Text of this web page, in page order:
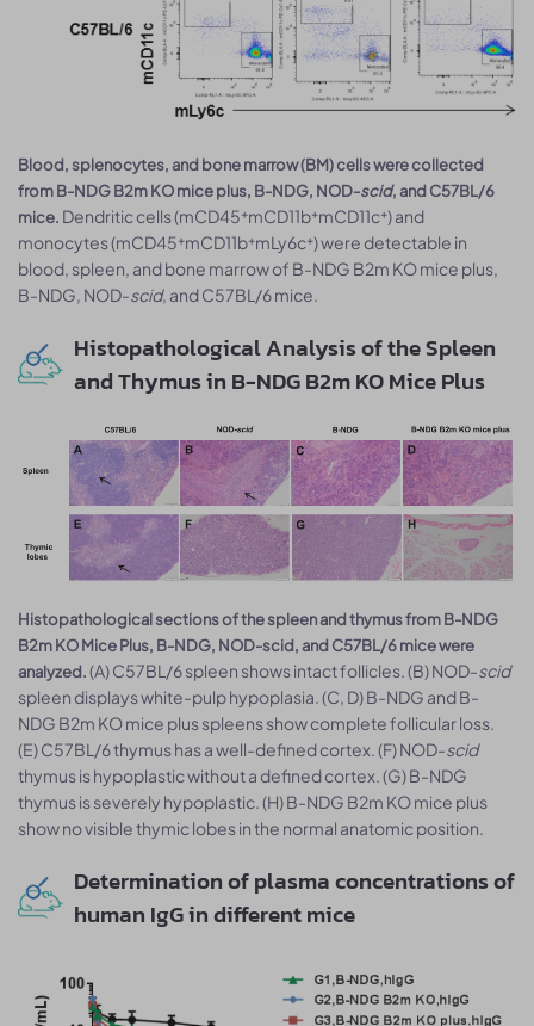
Blood, splenocytes, and bone marrow (BM) cells were collected
from B-NDG B2m KO mice plus, B-NDG, NOD-scid, and C57BL/6
mice. Dendritic cells (mCD45⁺mCD11b⁺mCD11c⁺) and
monocytes (mCD45⁺mCD11b⁺mLy6c⁺) were detectable in
blood, spleen, and bone marrow of B-NDG B2m KO mice plus,
B-NDG, NOD-scid, and C57BL/6 mice.
Histopathological Analysis of the Spleen
and Thymus in B-NDG B2m KO Mice Plus
Histopathological sections of the spleen and thymus from B-NDG
B2m KO Mice Plus, B-NDG, NOD-scid, and C57BL/6 mice were
analyzed.(A) C57BL/6 spleen shows intact follicles. (B) NOD-scid
spleen displays white-pulp hypoplasia. (C, D) B-NDG and B-
NDG B2m KO mice plus spleens show complete follicular loss.
(E) C57BL/6 thymus has a well-defined cortex. (F) NOD-scid
thymus is hypoplastic without a defined cortex. (G) B-NDG
thymus is severely hypoplastic. (H) B-NDG B2m KO mice plus
show no visible thymic lobes in the normal anatomic position.
Determination of plasma concentrations of
human IgG in different mice